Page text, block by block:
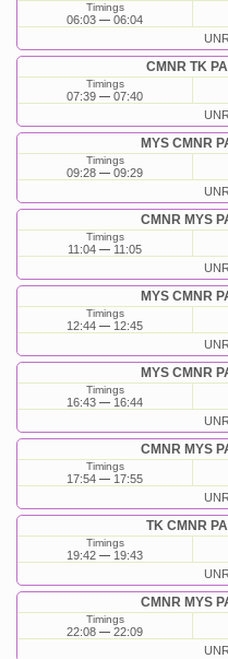
Timings
06:03 06:04
CMNR TK
Timings
07:39 07:40
MYS CMNR
Timings
09:28 09:29
CMNR MYS
Timings
11:04 11:05
MYS CMNR
Timings
12:44 12:45
MYS CMNR
Timings
16:43 16:44
CMNR MYS
Timings
17:54 17:55
TK CMNR
Timings
19:42 19:43
CMNR MYS
Timings
22:08 22:09